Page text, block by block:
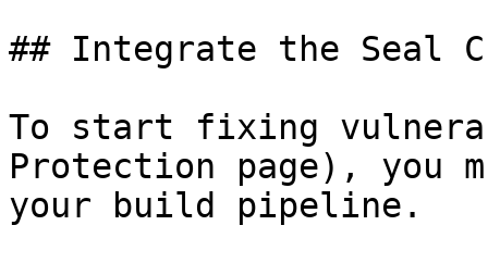
## Integrate the Seal
To start fixing
Protection page), you
your build pipeline.